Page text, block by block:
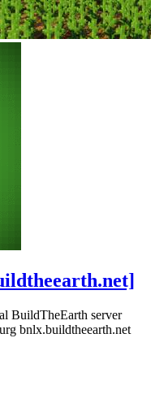
BuildTheEarth server
bnlx.buildtheearth.net